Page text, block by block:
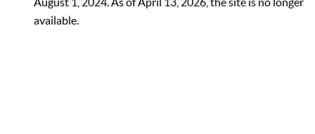
available.